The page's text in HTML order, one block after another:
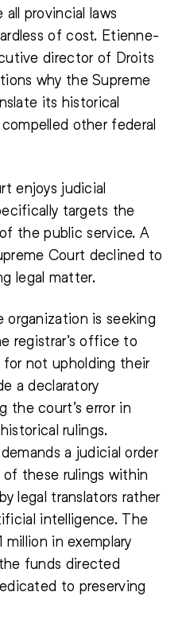
provincial laws
of cost. Etienne-
director of Droits
why the Supreme
its historical
other federal
enjoys judicial
targets the
the public service. A
Court declined to
legal matter.
is seeking
registrar’s office to
for not upholding their
a declaratory
the court’s error in
rulings.
a judicial order
these rulings within
legal translators rather
intelligence. The
million in exemplary
funds directed
to preserving